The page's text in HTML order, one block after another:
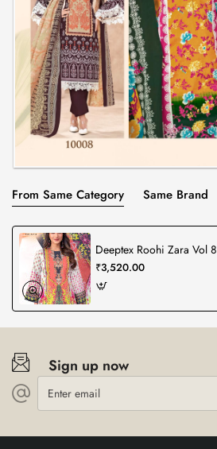
From Same Category Same Brand
Deeptex Roohi Zara Vol 8
₹3,520.00
Sign up now
Enter
email